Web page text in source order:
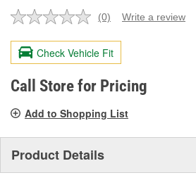
No
value.
Same
page
link.
(0) Write a review
Check Vehicle Fit
Call Store for Pricing
Add to Shopping List
Product Details